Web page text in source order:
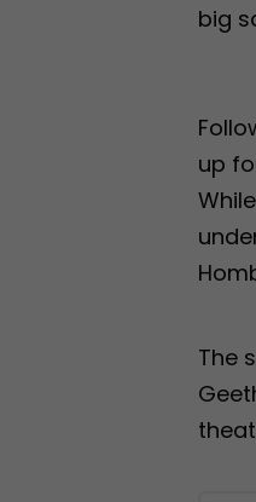
big
up
The